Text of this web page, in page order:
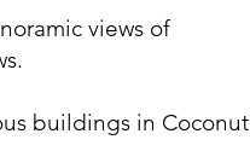
views of
buildings in Coconut